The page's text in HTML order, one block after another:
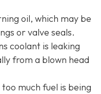
oil, which may be
or valve seals.
coolant is leaking
from a blown head
much fuel is being